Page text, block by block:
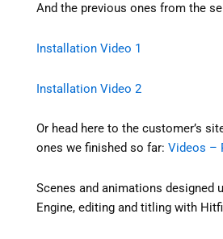
And the previous ones from the
Installation Video 1
Installation Video 2
Or head here to the customer’s
ones we finished so far: Videos –
Scenes and animations designed
Engine, editing and titling with